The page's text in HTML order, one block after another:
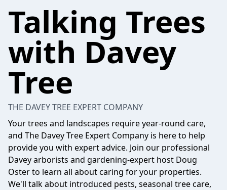
Talking Trees
with Davey
Tree
THE DAVEY TREE EXPERT COMPANY
Your trees and landscapes require year-round care,
and The Davey Tree Expert Company is here to help
provide you with expert advice. Join our professional
Davey arborists and gardening-expert host Doug
Oster to learn all about caring for your properties.
We'll talk about introduced pests, seasonal tree care,